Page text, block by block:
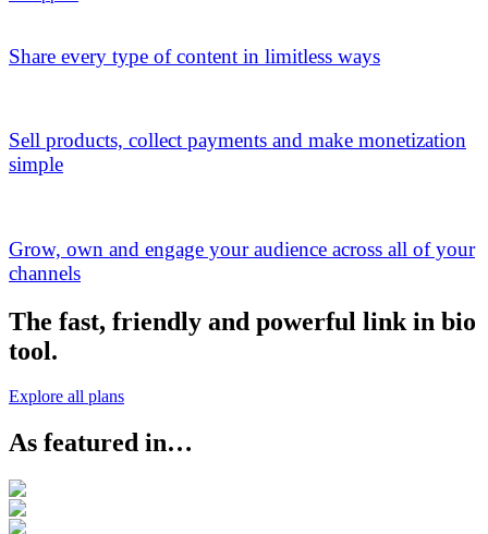
Share every type of content in limitless ways
Sell products, collect payments and make monetization
simple
Grow, own and engage your audience across all of your
channels
The fast, friendly and powerful link in bio
tool.
Explore all plans
As featured in…